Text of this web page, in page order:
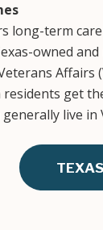
long-term
owned
get
live in